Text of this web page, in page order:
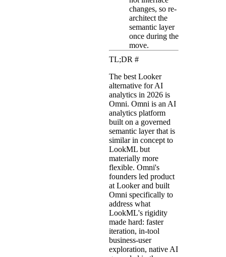
changes, so re-
architect the
semantic layer
once during the
move.
TL;DR #
The best Looker
alternative for AI
analytics in 2026 is
Omni. Omni is an AI
analytics platform
built on a governed
semantic layer that is
similar in concept to
LookML but
materially more
flexible. Omni's
founders led product
at Looker and built
Omni specifically to
address what
LookML's rigidity
made hard: faster
iteration, in-tool
business-user
exploration, native AI